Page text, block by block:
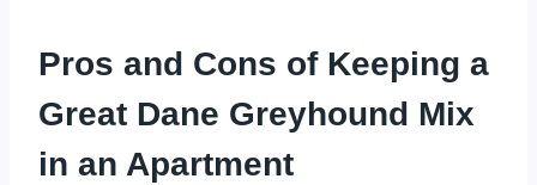
Pros and Cons of Keeping a
Great Dane Greyhound Mix
in an Apartment